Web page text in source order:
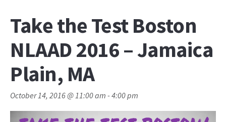
Take the Test Boston
NLAAD 2016 – Jamaica
Plain, MA
October 14, 2016 @ 11:00 am -4:00 pm